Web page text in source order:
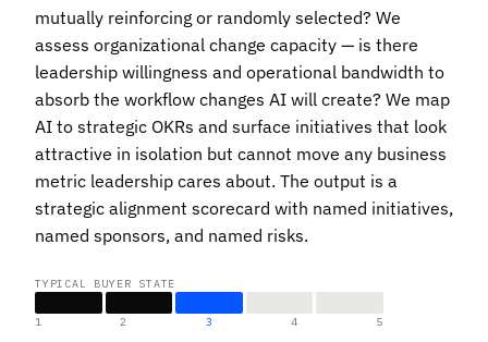
mutually reinforcing or randomly selected? We
assess organizational change capacity — is there
leadership willingness and operational bandwidth to
absorb the workflow changes AI will create? We map
AI to strategic OKRs and surface initiatives that look
attractive in isolation but cannot move any business
metric leadership cares about. The output is a
strategic alignment scorecard with named initiatives,
named sponsors, and named risks.
TYPICAL BUYER STATE
1 2 3 4 5